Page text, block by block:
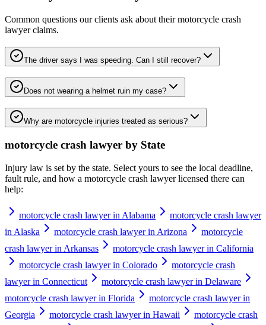
Common questions our clients ask about theirmotorcycle crash
lawyerclaims.
The driver says I was speeding. Can I still recover?
Does not wearing a helmet ruin my case?
Why are motorcycle injuries treated as serious?
motorcycle crash lawyer by State
Injury law is set by the state. Select yours to see the local deadline,
fault rule, and how a motorcycle crash lawyerlicensed there can
help:
motorcycle crash lawyer in Alabama
motorcycle crash lawyer
in Alaska
motorcycle crash lawyer in Arizona
motorcycle
crash lawyer in Arkansas
motorcycle crash lawyer in California
motorcycle crash lawyer in Colorado
motorcycle crash
lawyer in Connecticut
motorcycle crash lawyer in Delaware
motorcycle crash lawyer in Florida
motorcycle crash lawyer in
Georgia
motorcycle crash lawyer in Hawaii
motorcycle crash